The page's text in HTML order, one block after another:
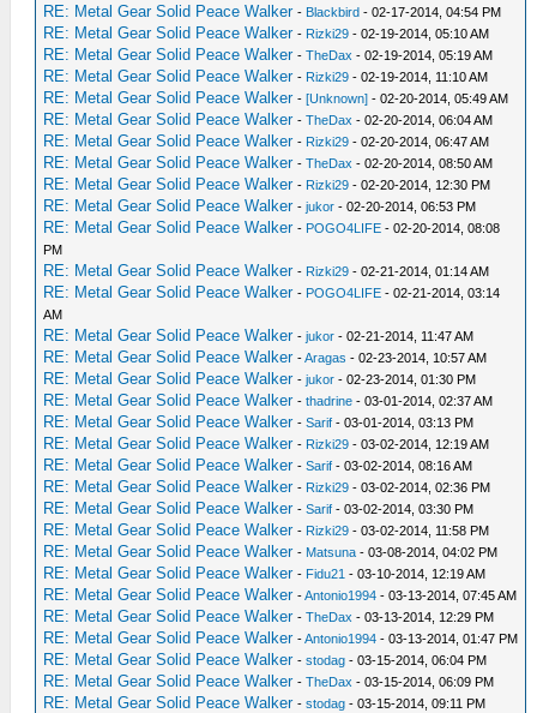
RE: Metal Gear Solid Peace Walker - Blackbird - 02-17-2014, 04:54 PM
RE: Metal Gear Solid Peace Walker - Rizki29 - 02-19-2014, 05:10 AM
RE: Metal Gear Solid Peace Walker -TheDax - 02-19-2014, 05:19 AM
RE: Metal Gear Solid Peace Walker - Rizki29 - 02-19-2014, 11:10 AM
RE: Metal Gear Solid Peace Walker -[Unknown] - 02-20-2014, 05:49 AM
RE: Metal Gear Solid Peace Walker -TheDax - 02-20-2014, 06:04 AM
RE: Metal Gear Solid Peace Walker - Rizki29 - 02-20-2014, 06:47 AM
RE: Metal Gear Solid Peace Walker -TheDax - 02-20-2014, 08:50 AM
RE: Metal Gear Solid Peace Walker - Rizki29 - 02-20-2014, 12:30 PM
RE: Metal Gear Solid Peace Walker -jukor - 02-20-2014, 06:53 PM
RE: Metal Gear Solid Peace Walker - POGO4LIFE - 02-20-2014, 08:08
PM
RE: Metal Gear Solid Peace Walker - Rizki29 - 02-21-2014, 01:14 AM
RE: Metal Gear Solid Peace Walker - POGO4LIFE - 02-21-2014, 03:14
AM
RE: Metal Gear Solid Peace Walker -jukor - 02-21-2014, 11:47 AM
RE: Metal Gear Solid Peace Walker -Aragas - 02-23-2014, 10:57 AM
RE: Metal Gear Solid Peace Walker -jukor - 02-23-2014, 01:30 PM
RE: Metal Gear Solid Peace Walker -thadrine - 03-01-2014, 02:37 AM
RE: Metal Gear Solid Peace Walker -Sarif - 03-01-2014, 03:13 PM
RE: Metal Gear Solid Peace Walker - Rizki29 - 03-02-2014, 12:19 AM
RE: Metal Gear Solid Peace Walker -Sarif - 03-02-2014, 08:16 AM
RE: Metal Gear Solid Peace Walker - Rizki29 - 03-02-2014, 02:36 PM
RE: Metal Gear Solid Peace Walker -Sarif - 03-02-2014, 03:30 PM
RE: Metal Gear Solid Peace Walker - Rizki29 - 03-02-2014, 11:58 PM
RE: Metal Gear Solid Peace Walker - Matsuna - 03-08-2014, 04:02 PM
RE: Metal Gear Solid Peace Walker - Fidu21 - 03-10-2014, 12:19 AM
RE: Metal Gear Solid Peace Walker -Antonio1994 - 03-13-2014, 07:45 AM
RE: Metal Gear Solid Peace Walker -TheDax - 03-13-2014, 12:29 PM
RE: Metal Gear Solid Peace Walker -Antonio1994 - 03-13-2014, 01:47 PM
RE: Metal Gear Solid Peace Walker -stodag - 03-15-2014, 06:04 PM
RE: Metal Gear Solid Peace Walker -TheDax - 03-15-2014, 06:09 PM
RE: Metal Gear Solid Peace Walker -stodag - 03-15-2014, 09:11 PM